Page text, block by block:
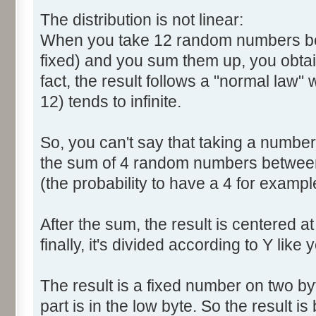
The distribution is not linear:
When you take 12 random numbers
fixed) and you sum them up, you
fact, the result follows a "normal law"
12) tends to infinite.
So, you can't say that taking a
the sum of 4 random numbers
(the probability to have a 4 for
After the sum, the result is centered
finally, it's divided according to Y like
The result is a fixed number on two
part is in the low byte. So the result is